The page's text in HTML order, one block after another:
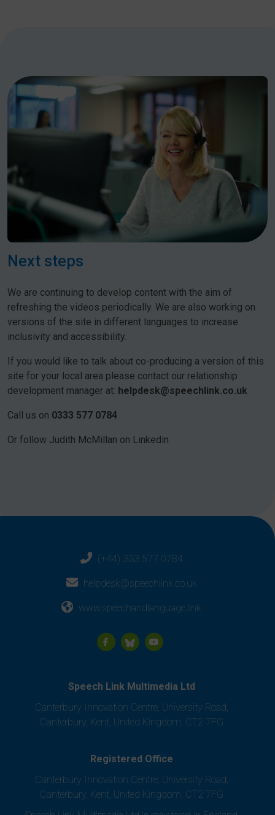
Next steps
We are continuing to develop content with the aim of
refreshing the videos periodically. We are also working on
versions of the site in different languages to increase
inclusivity and accessibility.
If you would like to talk about co-producing a version of this
site for your local area please contact our relationship
development manager at: helpdesk@speechlink.co.uk
Call us on 0333 577 0784
Or follow Judith McMillan on Linkedin
(+44) 333 577 0784
helpdesk@speechlink.co.uk
www.speechandlanguage.link
Speech Link Multimedia Ltd
Canterbury Innovation Centre, University Road,
Canterbury, Kent, United Kingdom, CT2 7FG
Registered Office
Canterbury Innovation Centre, University Road,
Canterbury, Kent, United Kingdom, CT2 7FG